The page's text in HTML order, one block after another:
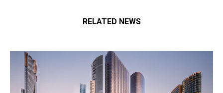
RELATED NEWS